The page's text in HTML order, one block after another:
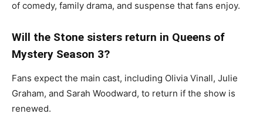
of comedy, family drama, and suspense that fans enjoy.
Will the Stone sisters return in Queens of
Mystery Season 3?
Fans expect the main cast, including Olivia Vinall, Julie
Graham, and Sarah Woodward, to return if the show is
renewed.